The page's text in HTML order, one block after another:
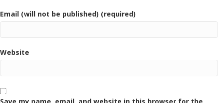
Email (will not be published) (required)
Website